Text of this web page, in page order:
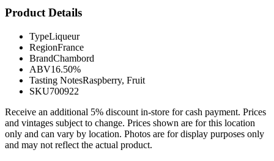
Product Details
TypeLiqueur
RegionFrance
BrandChambord
ABV16.50%
Tasting NotesRaspberry, Fruit
SKU700922
Receive an additional 5% discount in-store for cash payment. Prices
and vintages subject to change. Prices shown are for this location
only and can vary by location. Photos are for display purposes only
and may not reflect the actual product.